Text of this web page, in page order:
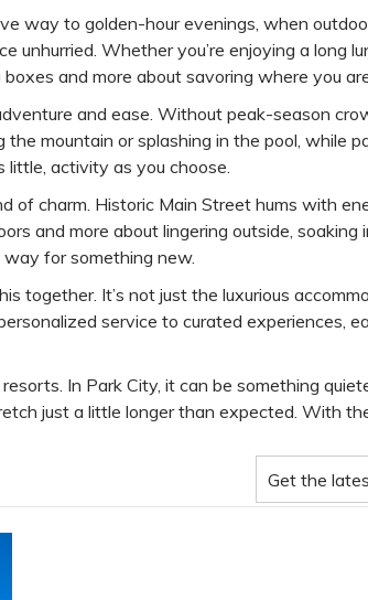
way to golden-hour evenings, when
Whether you’re enjoying a long
and more about savoring where you
and ease. Without peak-season
mountain or splashing in the pool, while
activity as you choose.
charm. Historic Main Street hums with
and more about lingering outside, soaking
for something new.
It’s not just the luxurious
service to curated experiences,
In Park City, it can be something
just a little longer than expected. With